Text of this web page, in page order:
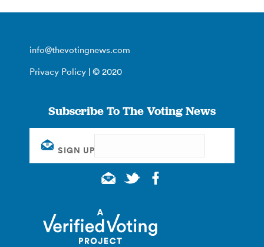
info@thevotingnews.com
Privacy Policy | © 2020
Subscribe To The Voting News